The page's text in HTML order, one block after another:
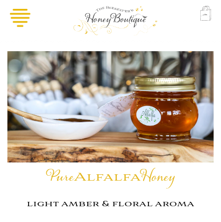
PureAlfalfaHoney
light amber & floral aroma